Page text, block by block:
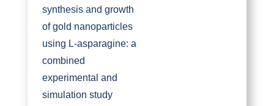
synthesis and growth
of gold nanoparticles
using L-asparagine: a
combined
experimental and
simulation study